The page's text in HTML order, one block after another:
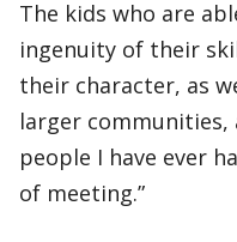
The kids who are
ingenuity of their
their character, as
larger
people I have ever
of meeting.”